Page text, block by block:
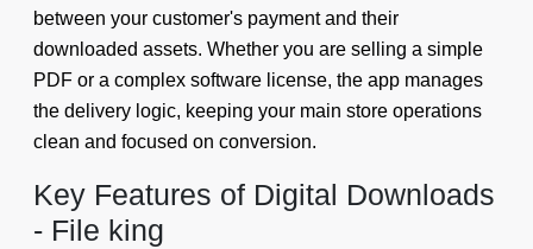
between your customer's payment and their
downloaded assets. Whether you are selling a simple
PDF or a complex software license, the app manages
the delivery logic, keeping your main store operations
clean and focused on conversion.
Key Features of Digital Downloads
- File king